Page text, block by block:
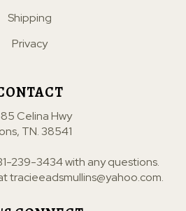
Shipping
Privacy
Celina Hwy
TN. 38541
239-3434with any questions.
tracieeadsmullins@yahoo.com.